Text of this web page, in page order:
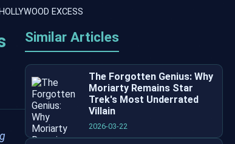
EXCESS
Similar Articles
The Forgotten Genius: Why
Moriarty Remains Star
Trek's Most Underrated
Villain
2026-03-22